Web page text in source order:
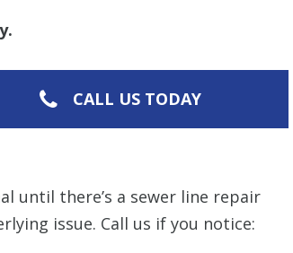
CALL US TODAY
until there’s a sewer line repair
issue. Call us if you notice: